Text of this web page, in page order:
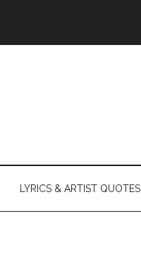
LYRICS & ARTIST QUOTES